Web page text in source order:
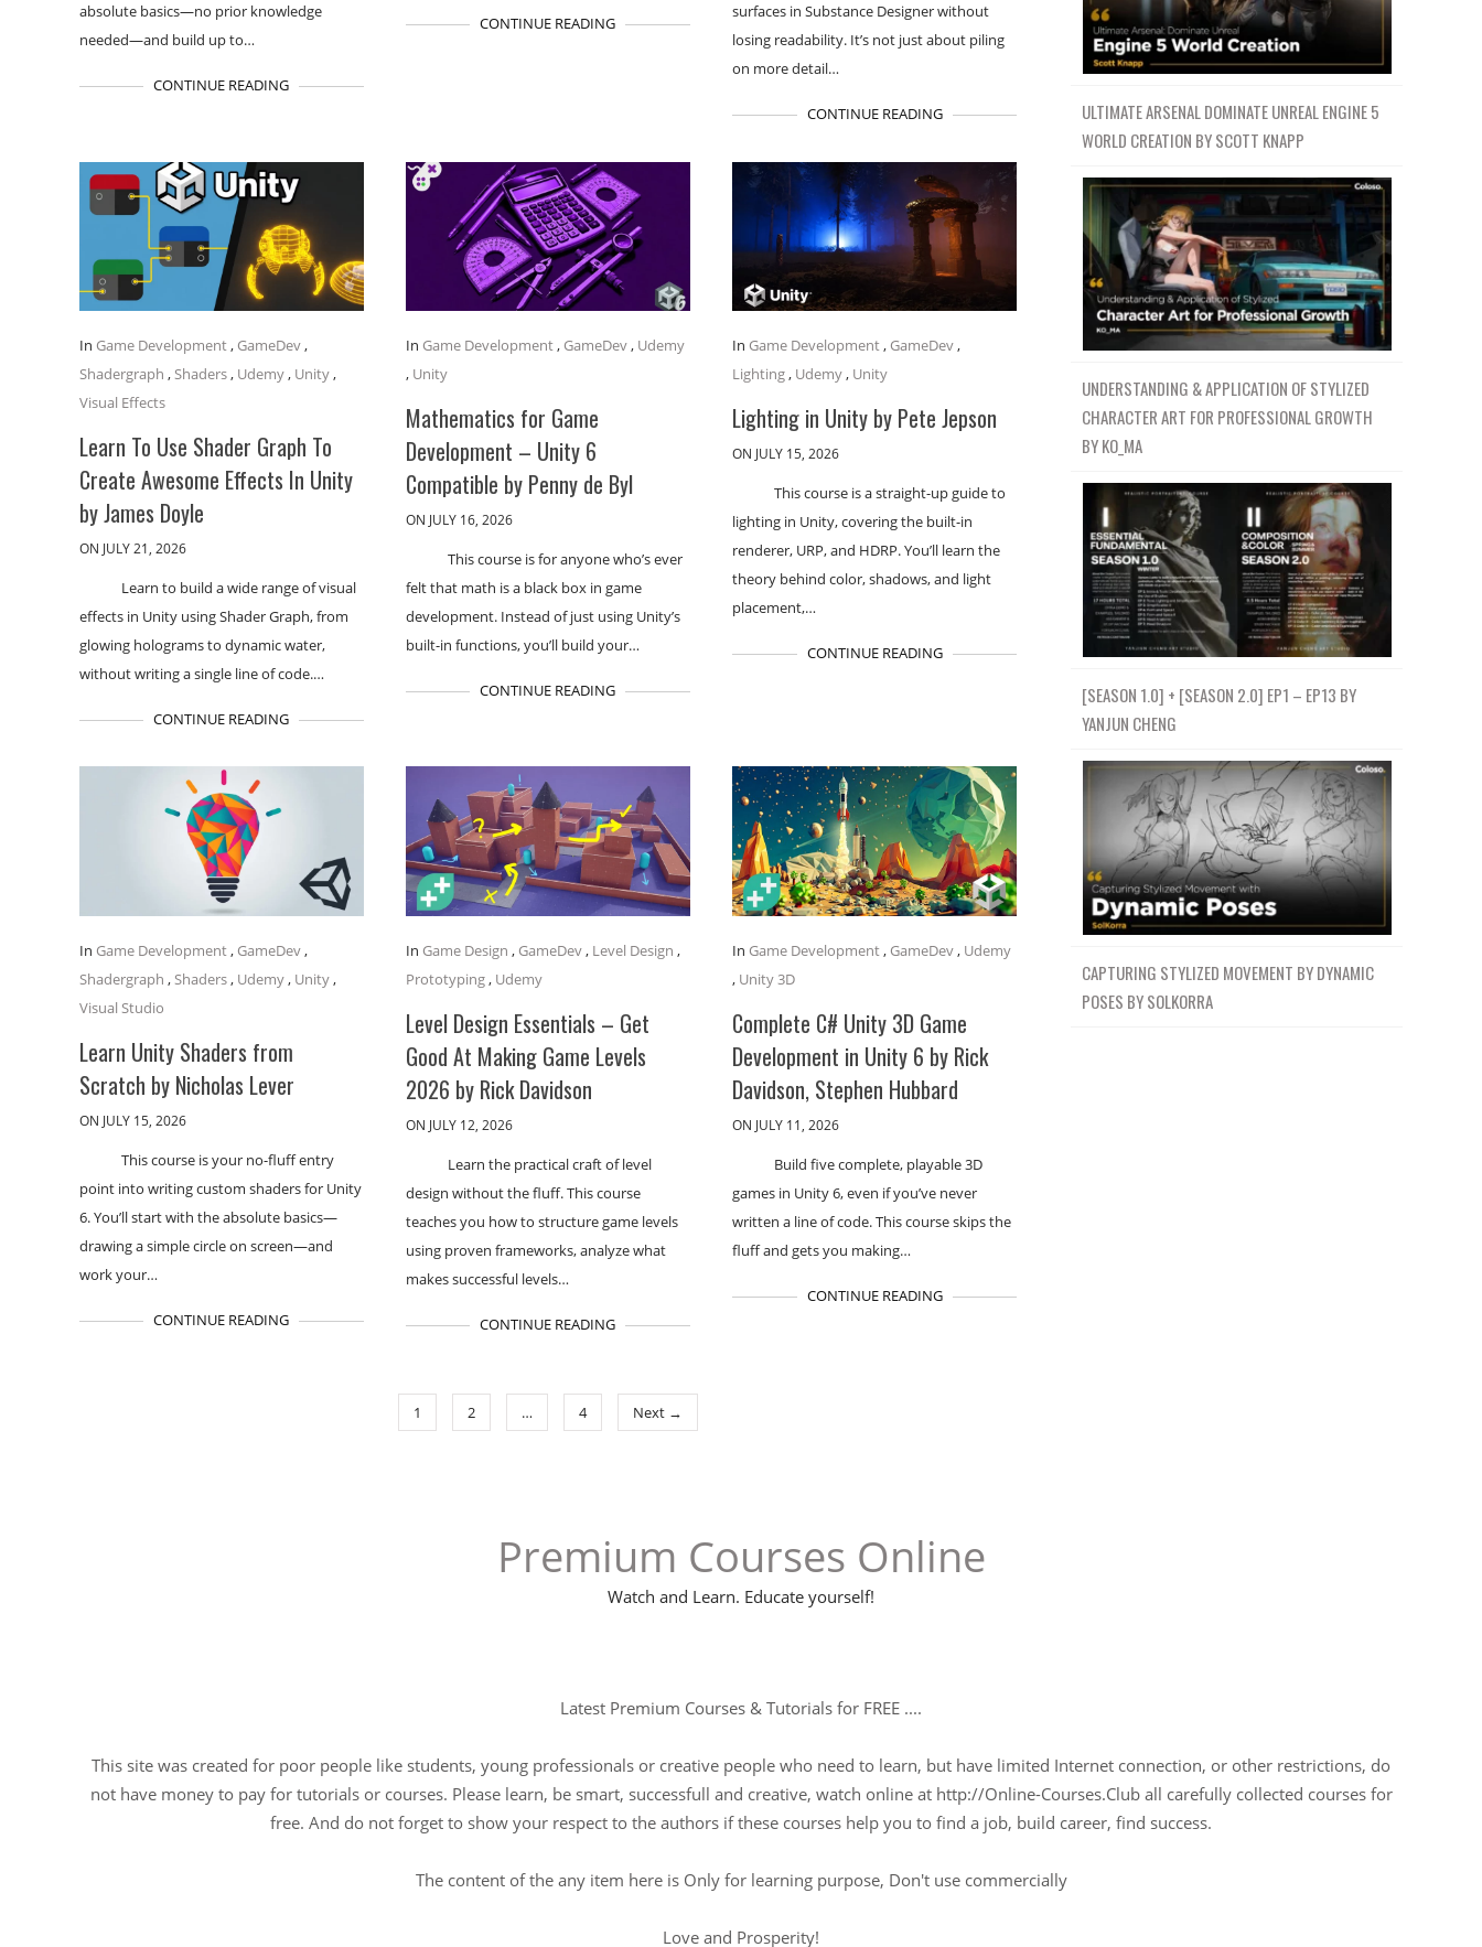
absolute basics—no prior knowledge
needed—and build up to…
CONTINUE READING
CONTINUE READING
surfaces in Substance Designer without
losing readability. It’s not just about piling
on more detail…
CONTINUE READING
In Game Development, GameDev,
Shadergraph ,Shaders, Udemy, Unity,
Visual Effects
Learn To Use Shader Graph To
Create Awesome Effects In Unity
by James Doyle
ON JULY 21, 2026
Learn to build a wide range of visual
effects in Unity using Shader Graph, from
glowing holograms to dynamic water,
without writing a single line of code.…
CONTINUE READING
In Game Development, GameDev, Udemy
, Unity
Mathematics for Game
Development – Unity 6
Compatible by Penny de Byl
ON JULY 16, 2026
This course is for anyone who’s ever
felt that math is a black box in game
development. Instead of just using Unity’s
built-in functions, you’ll build your…
CONTINUE READING
In Game Development, GameDev,
Lighting, Udemy, Unity
Lighting in Unity by Pete Jepson
ON JULY 15, 2026
This course is a straight-up guide to
lighting in Unity, covering the built-in
renderer, URP, and HDRP. You’ll learn the
theory behind color, shadows, and light
placement,…
CONTINUE READING
In Game Development, GameDev,
Shadergraph ,Shaders, Udemy, Unity,
Visual Studio
Learn Unity Shaders from
Scratch by Nicholas Lever
ON JULY 15, 2026
This course is your no-fluff entry
point into writing custom shaders for Unity
6. You’ll start with the absolute basics—
drawing a simple circle on screen—and
work your…
CONTINUE READING
In Game Design , GameDev, Level Design ,
Prototyping, Udemy
Level Design Essentials – Get
Good At Making Game Levels
2026 by Rick Davidson
ON JULY 12, 2026
Learn the practical craft of level
design without the fluff. This course
teaches you how to structure game levels
using proven frameworks, analyze what
makes successful levels…
CONTINUE READING
In Game Development, GameDev, Udemy
, Unity 3D
Complete C# Unity 3D Game
Development in Unity 6 by Rick
Davidson, Stephen Hubbard
ON JULY 11, 2026
Build five complete, playable 3D
games in Unity 6, even if you’ve never
written a line of code. This course skips the
fluff and gets you making…
CONTINUE READING
1 2 … 4 Next →
ULTIMATE ARSENAL DOMINATE UNREAL ENGINE 5
WORLD CREATION BY SCOTT KNAPP
UNDERSTANDING & APPLICATION OF STYLIZED
CHARACTER ART FOR PROFESSIONAL GROWTH
BY KO_MA
[SEASON 1.0] + [SEASON 2.0] EP1 – EP13 BY
YANJUN CHENG
CAPTURING STYLIZED MOVEMENT BY DYNAMIC
POSES BY SOLKORRA
Premium Courses Online
Watch and Learn. Educate yourself!
Latest Premium Courses & Tutorials for FREE ....
This site was created for poor people like students, young professionals or creative people who need to learn, but have limited Internet connection, or other restrictions, do
not have money to pay for tutorials or courses. Please learn, be smart, successfull and creative, watch online at http://Online-Courses.Club all carefully collected courses for
free. And do not forget to show your respect to the authors if these courses help you to find a job, build career, find success.
The content of the any item here is Only for learning purpose, Don't use commercially
Love and Prosperity!